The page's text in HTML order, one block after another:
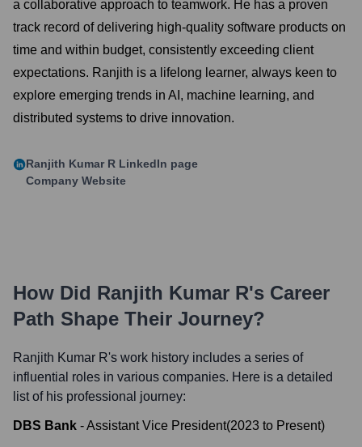
a collaborative approach to teamwork. He has a proven
track record of delivering high-quality software products on
time and within budget, consistently exceeding client
expectations. Ranjith is a lifelong learner, always keen to
explore emerging trends in AI, machine learning, and
distributed systems to drive innovation.
Ranjith Kumar R LinkedIn page
Company Website
How Did Ranjith Kumar R's Career
Path Shape Their Journey?
Ranjith Kumar R's work history includes a series of
influential roles in various companies. Here is a detailed
list of his professional journey:
DBS Bank -Assistant Vice President(2023 to Present)